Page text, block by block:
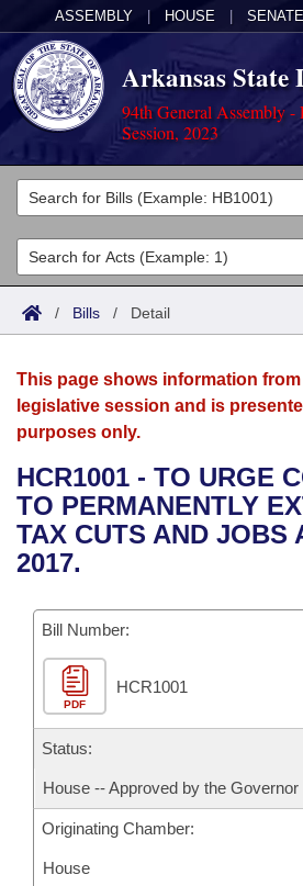
ASSEMBLY HOUSE SENATE
Arkansas State
94th General Assembly -
Session, 2023
Legislators
List All
Search
Committees
Joint
House
Bills in House Committees
Bills in Senate Committees
Bills in Joint Committees
Meetings Of The Whole/
Acts
Search by Range
Advanced Search
Bills
Search by Range
Advanced Search
Recent Activities
Recently Filed
Personalized Bill Tracking
Bills Returned from Committee
Bill Conflicts Report
Calendars
Meetings and Events
Bills on Committee Agendas
House
Senate
House Budget
Senate Budget
Arkansas Law
Arkansas Code and
Uncodified Historic Legislation
Budget
Search Center
/ Bills / Detail
This page shows information
legislative session and is
purposes only.
HCR1001 - TO URGE
TO PERMANENTLY
TAX CUTS AND JOBS
2017.
Bill Number:
PDF
HCR1001
Status:
House -- Approved by the Governor
Originating Chamber:
House